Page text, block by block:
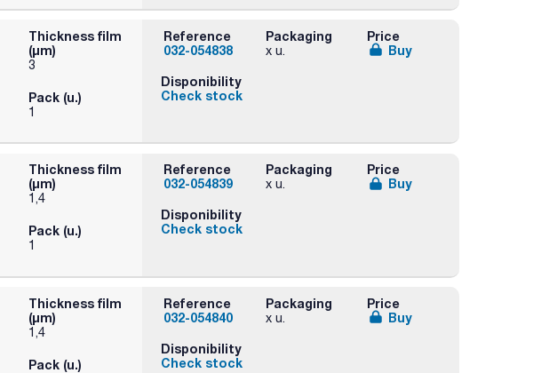
Thickness film
(µm)
3
Pack (u.)
1
Reference
032-054838
Packaging
x u.
Price
Buy
Disponibility
Check stock
Thickness film
(µm)
1,4
Pack (u.)
1
Reference
032-054839
Packaging
x u.
Price
Buy
Disponibility
Check stock
Thickness film
(µm)
1,4
Pack (u.)
Reference
032-054840
Packaging
x u.
Price
Buy
Disponibility
Check stock